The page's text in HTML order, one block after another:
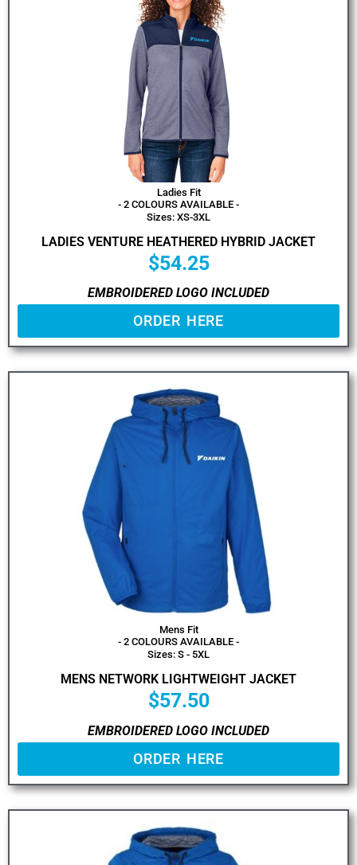
Ladies Fit
- 2 COLOURS AVAILABLE -
Sizes: XS-3XL
LADIES VENTURE HEATHERED HYBRID JACKET
$54.25
EMBROIDERED LOGO INCLUDED
ORDER HERE
Mens Fit
- 2 COLOURS AVAILABLE -
Sizes: S - 5XL
MENS NETWORK LIGHTWEIGHT JACKET
$57.50
EMBROIDERED LOGO INCLUDED
ORDER HERE